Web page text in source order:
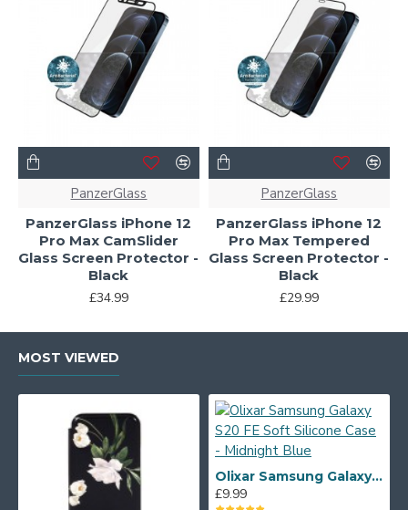
PanzerGlass
PanzerGlass iPhone 12
Pro Max CamSlider
Glass Screen Protector -
Black
£34.99
PanzerGlass
PanzerGlass iPhone 12
Pro Max Tempered
Glass Screen Protector -
Black
£29.99
MOST VIEWED
Olixar Samsung Galaxy S20 FE Soft Silicone Case - Midnight Blue
£9.99